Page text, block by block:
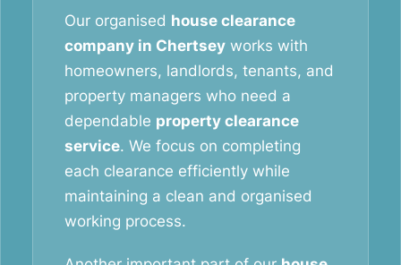
Our organised house clearance
company in Chertsey works with
homeowners, landlords, tenants, and
property managers who need a
dependable property clearance
service. We focus on completing
each clearance efficiently while
maintaining a clean and organised
working process.